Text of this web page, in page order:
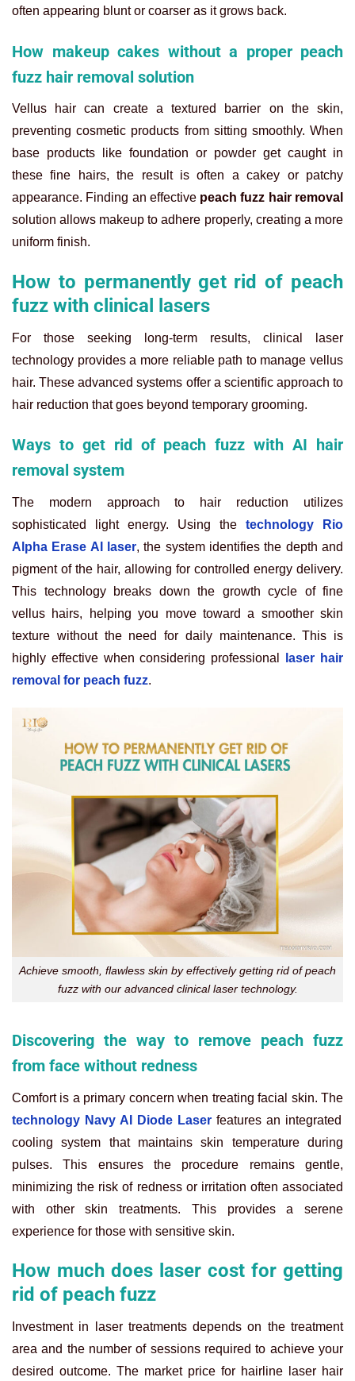
often appearing blunt or coarser as it grows back.
How makeup cakes without a proper peach
fuzz hair removal solution
Vellus hair can create a textured barrier on the skin,
preventing cosmetic products from sitting smoothly. When
base products like foundation or powder get caught in
these fine hairs, the result is often a cakey or patchy
appearance. Finding an effective peach fuzz hair removal
solution allows makeup to adhere properly, creating a more
uniform finish.
How to permanently get rid of peach
fuzz with clinical lasers
For those seeking long-term results, clinical laser
technology provides a more reliable path to manage vellus
hair. These advanced systems offer a scientific approach to
hair reduction that goes beyond temporary grooming.
Ways to get rid of peach fuzz with AI hair
removal system
The modern approach to hair reduction utilizes
sophisticated light energy. Using the
technology Rio
Alpha Erase AI laser, the system identifies the depth and
pigment of the hair, allowing for controlled energy delivery.
This technology breaks down the growth cycle of fine
vellus hairs, helping you move toward a smoother skin
texture without the need for daily maintenance. This is
highly effective when considering professional
laser hair
removal for peach fuzz.
Achieve smooth, flawless skin by effectively getting rid of peach
fuzz with our advanced clinical laser technology.
Discovering the way to remove peach fuzz
from face without redness
Comfort is a primary concern when treating facial skin. The
technology Navy AI Diode Laser features an integrated
cooling system that maintains skin temperature during
pulses. This ensures the procedure remains gentle,
minimizing the risk of redness or irritation often associated
with other skin treatments. This provides a serene
experience for those with sensitive skin.
How much does laser cost for getting
rid of peach fuzz
Investment in laser treatments depends on the treatment
area and the number of sessions required to achieve your
desired outcome. The market price for hairline laser hair